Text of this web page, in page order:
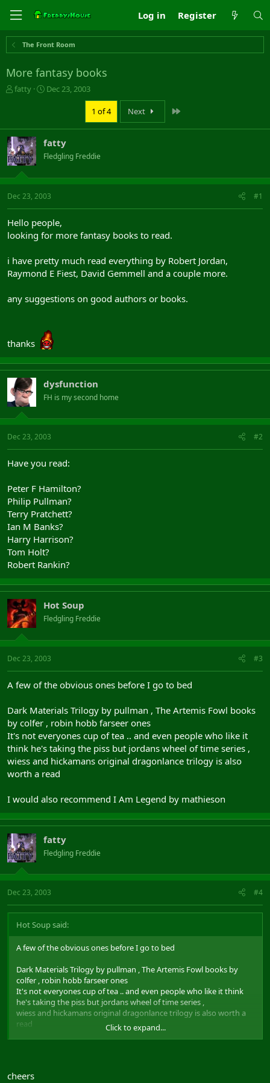
Log in Register
The Front Room
More fantasy books
T
a
d
s
t
a
r
t
e
r
fatty
S
t
d
a
e
Dec 23, 2003
1 of 4 Next
fatty
Fledgling Freddie
Dec 23, 2003 #1
Hello people,
looking for more fantasy books to read.
i have pretty much read everything by Robert Jordan,
Raymond E Fiest, David Gemmell and a couple more.
any suggestions on good authors or books.
thanks
dysfunction
FH is my second home
Dec 23, 2003 #2
Have you read:
Peter F Hamilton?
Philip Pullman?
Terry Pratchett?
Ian M Banks?
Harry Harrison?
Tom Holt?
Robert Rankin?
Hot Soup
Fledgling Freddie
Dec 23, 2003 #3
A few of the obvious ones before I go to bed
Dark Materials Trilogy by pullman , The Artemis Fowl books
by colfer , robin hobb farseer ones
It's not everyones cup of tea .. and even people who like it
think he's taking the piss but jordans wheel of time series ,
wiess and hickamans original dragonlance trilogy is also
worth a read
I would also recommend I Am Legend by mathieson
fatty
Fledgling Freddie
Dec 23, 2003 #4
Hot Soup said:
A few of the obvious ones before I go to bed
Dark Materials Trilogy by pullman , The Artemis Fowl books by
colfer , robin hobb farseer ones
It's not everyones cup of tea .. and even people who like it think
he's taking the piss but jordans wheel of time series ,
wiess and hickamans original dragonlance trilogy is also worth a
read
Click to expand...
cheers